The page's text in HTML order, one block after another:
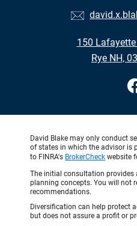
150
Rye NH,
David Blake may only conduct
of states in which the advisor is
to FINRA's BrokerCheck website
The initial consultation provides
planning concepts. You will not
recommendations.
Diversification can help protect
but does not assure a profit or